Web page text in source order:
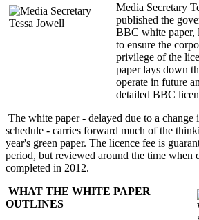
Media Secretary
published the
BBC white paper,
to ensure the
privilege of the
paper lays down
operate in future
detailed BBC
The white paper - delayed due to a change
schedule - carries forward much of the
year's green paper. The licence fee is
period, but reviewed around the time when
completed in 2012.
WHAT THE WHITE PAPER
OUTLINES